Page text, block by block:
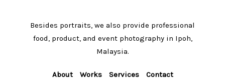
Besides portraits, we also provide professional
food, product, and event photography in Ipoh,
Malaysia.
About Works Services
Contact